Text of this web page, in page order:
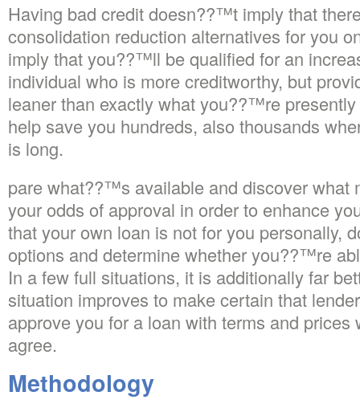
Having bad credit doesn??™t imply that
consolidation reduction alternatives for you
imply that you??™ll be qualified for an
individual who is more creditworthy, but
leaner than exactly what you??™re
help save you hundreds, also thousands
is long.
pare what??™s available and discover what
your odds of approval in order to enhance
that your own loan is not for you personally,
options and determine whether you??™re
In a few full situations, it is additionally far
situation improves to make certain that
approve you for a loan with terms and prices
agree.
Methodology